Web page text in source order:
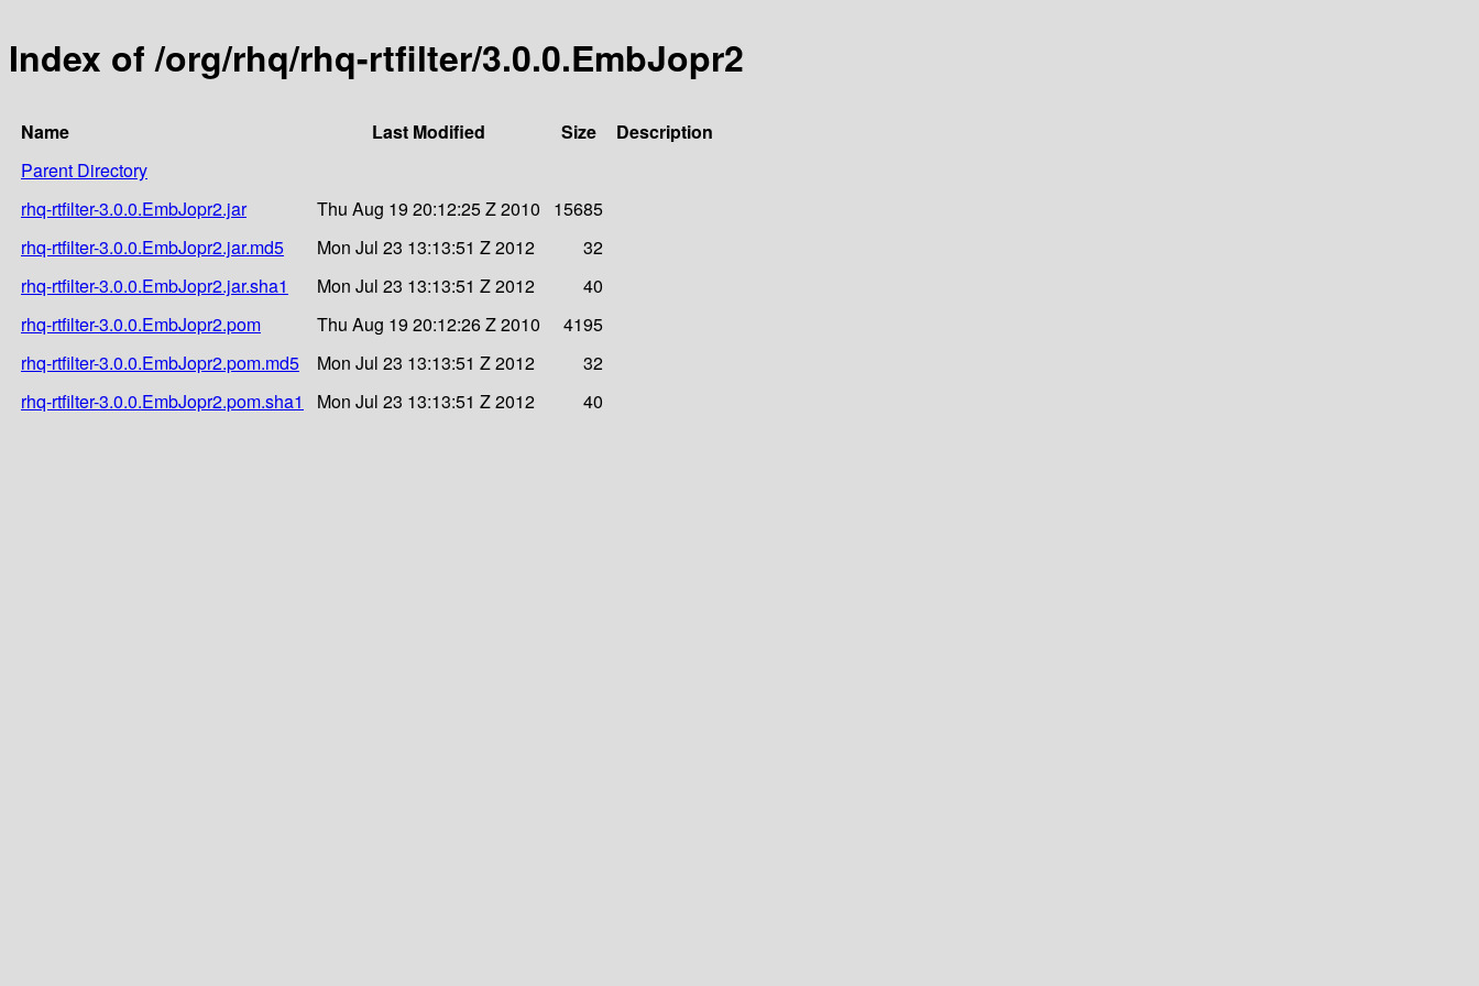
Index of /org/rhq/rhq-rtfilter/3.0.0.EmbJopr2
Name Last Modified Size
Description
Parent Directory
rhq-rtfilter-3.0.0.EmbJopr2.jar
Thu Aug 19 20:12:25 Z 2010
15685
rhq-rtfilter-3.0.0.EmbJopr2.jar.md5
Mon Jul 23 13:13:51 Z 2012
32
rhq-rtfilter-3.0.0.EmbJopr2.jar.sha1
Mon Jul 23 13:13:51 Z 2012
40
rhq-rtfilter-3.0.0.EmbJopr2.pom
Thu Aug 19 20:12:26 Z 2010
4195
rhq-rtfilter-3.0.0.EmbJopr2.pom.md5
Mon Jul 23 13:13:51 Z 2012
32
rhq-rtfilter-3.0.0.EmbJopr2.pom.sha1
Mon Jul 23 13:13:51 Z 2012 40